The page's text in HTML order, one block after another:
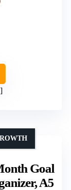
Goal
A5